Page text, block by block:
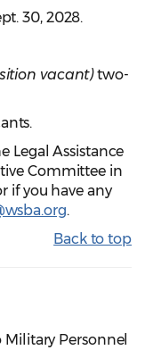
30, 2028.
vacant)two-
Legal Assistance
Committee in
if you have any
.
Back to top
Military Personnel